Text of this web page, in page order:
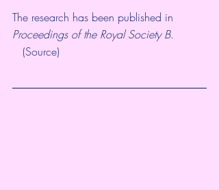
The research has been published in
Proceedings of the Royal Society B.
   (
Source)